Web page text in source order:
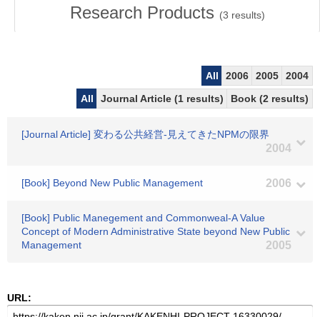
Research Products (3 results)
All 2006 2005
2004
All
Journal Article (1 results) Book (2 results)
[Journal Article] 変わる公共経営-見えてきたNPMの限界
2004
[Book] Beyond New Public Management 2006
[Book] Public Manegement and Commonweal-A Value
Concept of Modern Administrative State beyond New Public
Management
2005
URL: